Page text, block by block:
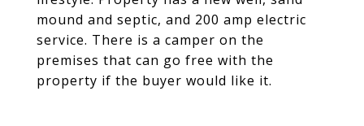
mound and septic, and 200 amp electric
service. There is a camper on the
premises that can go free with the
property if the buyer would like it.